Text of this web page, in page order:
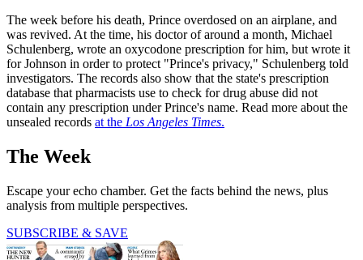
The week before his death, Prince overdosed on an airplane, and
was revived. At the time, his doctor of around a month, Michael
Schulenberg, wrote an oxycodone prescription for him, but wrote it
for Johnson in order to protect "Prince's privacy," Schulenberg told
investigators. The records also show that the state's prescription
database that pharmacists use to check for drug abuse did not
contain any prescription under Prince's name. Read more about the
unsealed records at the Los Angeles Times.
The Week
Escape your echo chamber. Get the facts behind the news, plus
analysis from multiple perspectives.
SUBSCRIBE & SAVE